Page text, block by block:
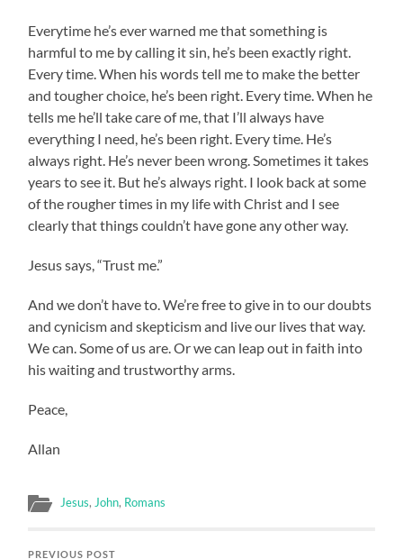
Everytime he’s ever warned me that something is
harmful to me by calling it sin, he’s been exactly right.
Every time. When his words tell me to make the better
and tougher choice, he’s been right. Every time. When he
tells me he’ll take care of me, that I’ll always have
everything I need, he’s been right. Every time. He’s
always right. He’s never been wrong. Sometimes it takes
years to see it. But he’s always right. I look back at some
of the rougher times in my life with Christ and I see
clearly that things couldn’t have gone any other way.
Jesus says, “Trust me.”
And we don’t have to. We’re free to give in to our doubts
and cynicism and skepticism and live our lives that way.
We can. Some of us are. Or we can leap out in faith into
his waiting and trustworthy arms.
Peace,
Allan
Jesus, John, Romans
PREVIOUS POST